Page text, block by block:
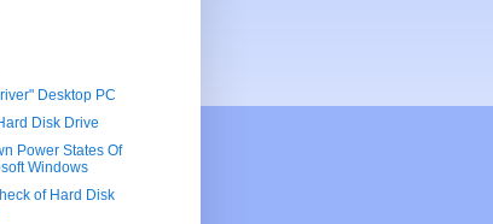
Desktop PC
Disk Drive
Power States Of
Windows
of Hard Disk